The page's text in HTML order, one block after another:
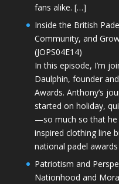
fans alike. […]
Inside the British
Community, and
(JOPS04E14)
In this episode, I’m
Daulphin, founder
Awards. Anthony’s
started on holiday,
—so much so that he
inspired clothing line
national padel
Patriotism and
Nationhood and